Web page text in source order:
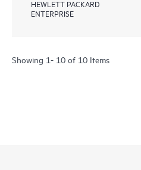
HEWLETT PACKARD
ENTERPRISE
Showing 1- 10 of 10 Items